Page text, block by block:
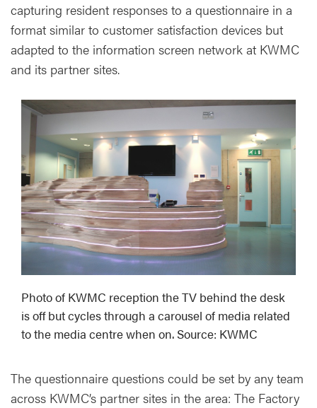
capturing resident responses to a questionnaire in a
format similar to customer satisfaction devices but
adapted to the information screen network at KWMC
and its partner sites.
Photo of KWMC reception the TV behind the desk
is off but cycles through a carousel of media related
to the media centre when on. Source: KWMC
The questionnaire questions could be set by any team
across KWMC’s partner sites in the area: The Factory